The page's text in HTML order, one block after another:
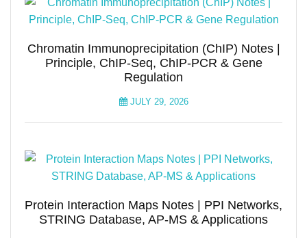
Chromatin Immunoprecipitation (ChIP) Notes |
Principle, ChIP-Seq, ChIP-PCR & Gene
Regulation
JULY 29, 2026
Protein Interaction Maps Notes | PPI Networks,
STRING Database, AP-MS & Applications